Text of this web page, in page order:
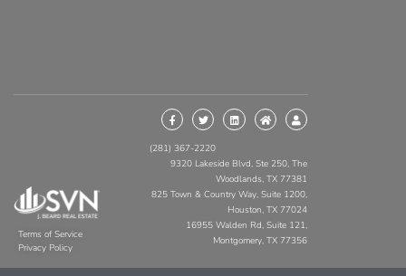
Terms of Service
Privacy Policy
(281) 367-2220
9320 Lakeside Blvd, Ste 250, The
Woodlands, TX 77381
825 Town & Country Way, Suite 1200,
Houston, TX 77024
16955 Walden Rd, Suite 121,
Montgomery, TX 77356